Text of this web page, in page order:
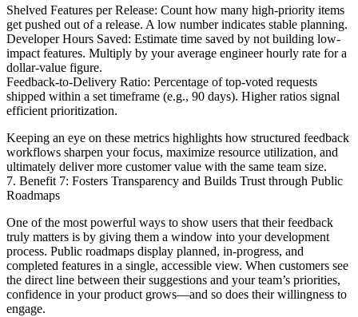
Shelved Features per Release: Count how many high-priority items
get pushed out of a release. A low number indicates stable planning.
Developer Hours Saved: Estimate time saved by not building low-
impact features. Multiply by your average engineer hourly rate for a
dollar-value figure.
Feedback-to-Delivery Ratio: Percentage of top-voted requests
shipped within a set timeframe (e.g., 90 days). Higher ratios signal
efficient prioritization.
Keeping an eye on these metrics highlights how structured feedback
workflows sharpen your focus, maximize resource utilization, and
ultimately deliver more customer value with the same team size.
7. Benefit 7: Fosters Transparency and Builds Trust through Public
Roadmaps
One of the most powerful ways to show users that their feedback
truly matters is by giving them a window into your development
process. Public roadmaps display planned, in-progress, and
completed features in a single, accessible view. When customers see
the direct line between their suggestions and your team’s priorities,
confidence in your product grows—and so does their willingness to
engage.